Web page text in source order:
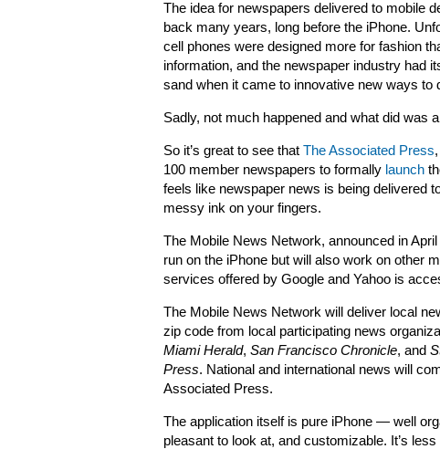
The idea for newspapers delivered to mobile
back many years, long before the iPhone.
cell phones were designed more for fashion
information, and the newspaper industry had
sand when it came to innovative new ways to
Sadly, not much happened and what did was
So it’s great to see that The Associated Press
100 member newspapers to formally launch
feels like newspaper news is being delivered
messy ink on your fingers.
The Mobile News Network, announced in
run on the iPhone but will also work on other
services offered by Google and Yahoo is
The Mobile News Network will deliver local
zip code from local participating news
Miami Herald, San Francisco Chronicle, and
Press. National and international news will
Associated Press.
The application itself is pure iPhone — well
pleasant to look at, and customizable. It’s